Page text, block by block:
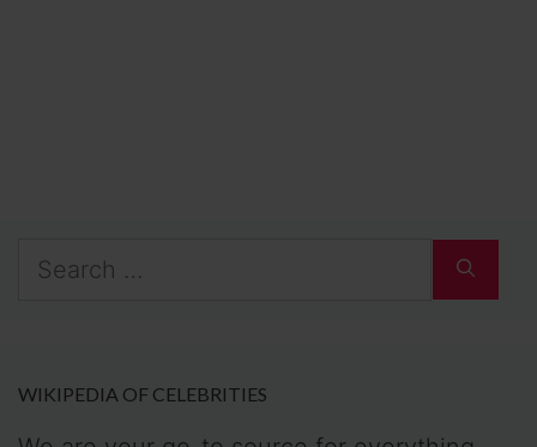
Search
WIKIPEDIA OF CELEBRITIES